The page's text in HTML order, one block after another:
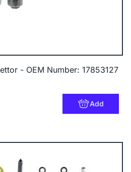
- OEM Number: 17853127
Add